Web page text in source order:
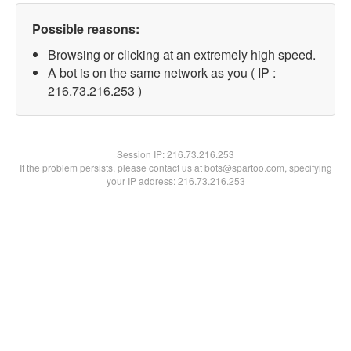
Possible reasons:
Browsing or clicking at an extremely high speed.
A bot is on the same network as you ( IP :
216.73.216.253 )
Session IP:216.73.216.253
If the problem persists, please contact us at bots@spartoo.com, specifying
your IP address: 216.73.216.253